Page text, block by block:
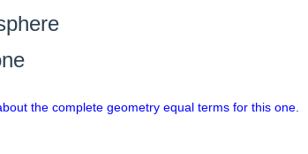
the complete geometry equal terms for this one.